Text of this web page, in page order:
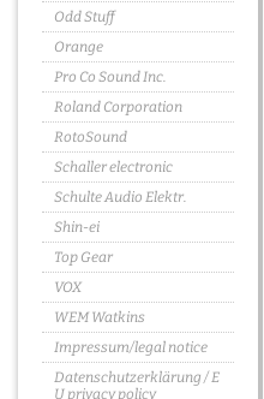
Odd Stuff
Orange
Pro Co Sound Inc.
Roland Corporation
RotoSound
Schaller electronic
Schulte Audio Elektr.
Shin-ei
Top Gear
VOX
WEM Watkins
Impressum/legal notice
Datenschutzerklärung / E
U privacy policy